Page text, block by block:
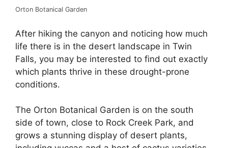
Orton Botanical Garden
After hiking the canyon and noticing how much
life there is in the desert landscape in Twin
Falls, you may be interested to find out exactly
which plants thrive in these drought-prone
conditions.
The Orton Botanical Garden is on the south
side of town, close to Rock Creek Park, and
grows a stunning display of desert plants,